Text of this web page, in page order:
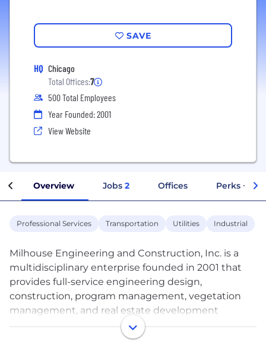
SAVE
HQ Chicago
Total Offices:7
500 Total Employees
Year Founded: 2001
View Website
Overview Jobs 2 Offices Perks +
Professional Services Transportation Utilities Industrial
Milhouse Engineering and Construction, Inc. is a
multidisciplinary enterprise founded in 2001 that
provides full-service engineering design,
construction, program management, vegetation
management, and real estate development
solutions. Serving the utilities, facilities, and
transportation industries, the firm is dedicated to